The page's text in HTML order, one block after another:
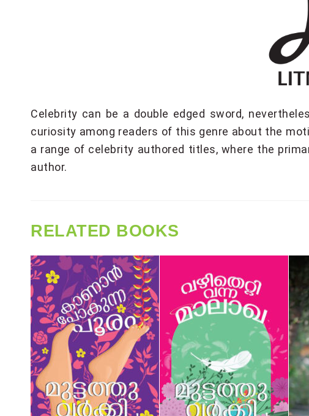
Celebrity can be a double edged sword,
curiosity among readers of this genre about the
a range of celebrity authored titles, where the
author.
RELATED BOOKS